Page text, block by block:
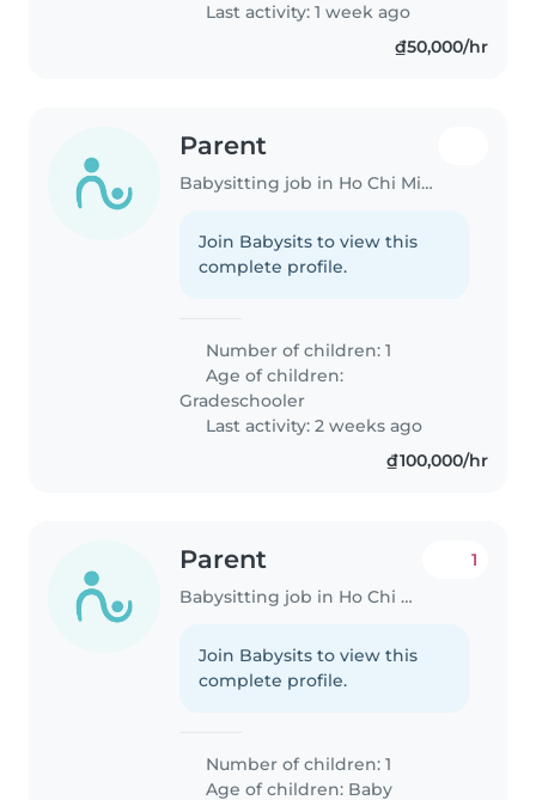
Last activity: 1 week ago
₫50,000/hr
Parent
Babysitting job in Ho Chi Minh City
Join Babysits to view this
complete profile.
Number of children: 1
Age of children:
Gradeschooler
Last activity: 2 weeks ago
₫100,000/hr
Parent
Babysitting job in Ho Chi Minh City
1
Join Babysits to view this
complete profile.
Number of children: 1
Age of children: Baby